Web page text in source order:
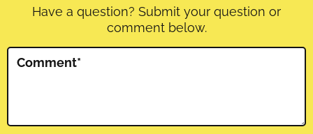
Have a question? Submit your question or
comment below.
Comment*